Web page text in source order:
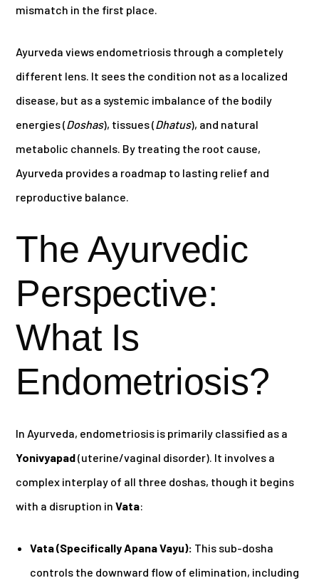
mismatch in the first place.
Ayurveda views endometriosis through a completely
different lens. It sees the condition not as a localized
disease, but as a systemic imbalance of the bodily
energies (Doshas), tissues (Dhatus), and natural
metabolic channels. By treating the root cause,
Ayurveda provides a roadmap to lasting relief and
reproductive balance.
The Ayurvedic
Perspective:
What Is
Endometriosis?
In Ayurveda, endometriosis is primarily classified as a
Yonivyapad(uterine/vaginal disorder). It involves a
complex interplay of all three doshas, though it begins
with a disruption inVata:
Vata (Specifically Apana Vayu): This sub-dosha
controls the downward flow of elimination, including